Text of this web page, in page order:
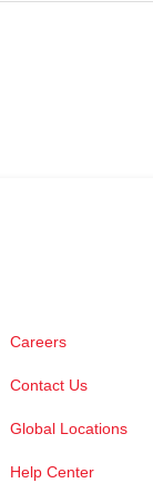
Careers
Contact Us
Global Locations
Help Center